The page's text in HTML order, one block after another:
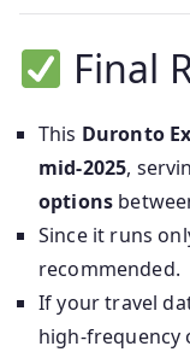
Final
This Duronto
mid‑2025,
options
Since it runs
recommended.
If your travel
high-frequency